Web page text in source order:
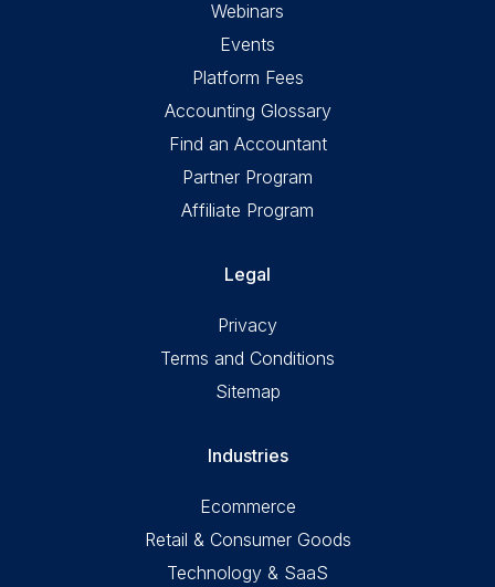
Webinars
Events
Platform Fees
Accounting Glossary
Find an Accountant
Partner Program
Affiliate Program
Legal
Privacy
Terms and Conditions
Sitemap
Industries
Ecommerce
Retail & Consumer Goods
Technology & SaaS